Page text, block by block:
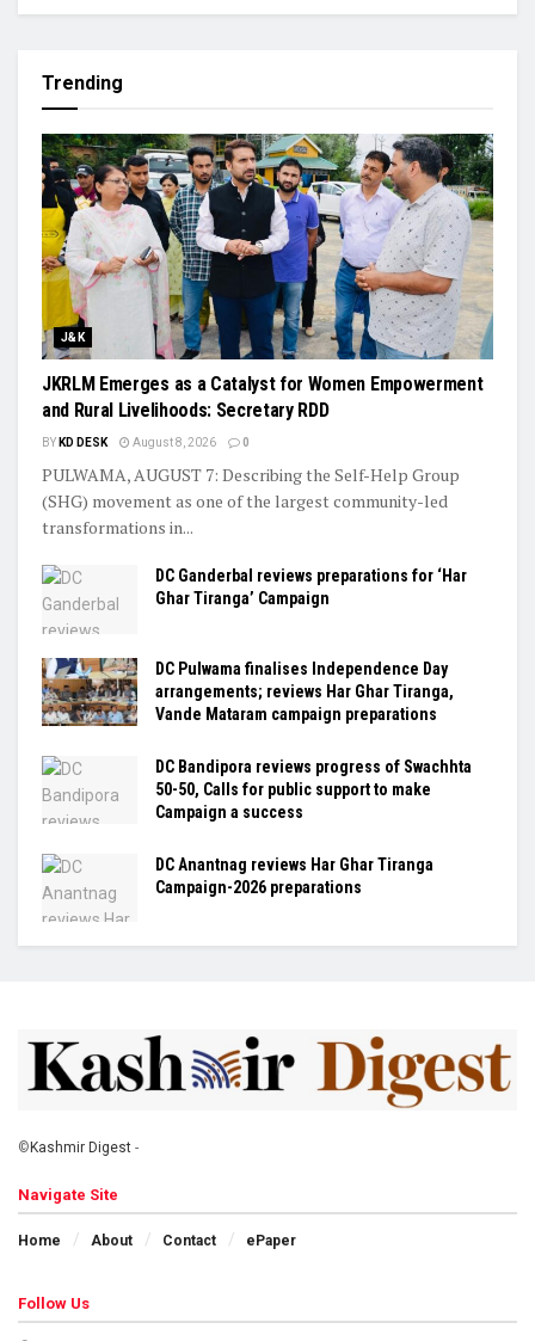
Trending
J&K
JKRLM Emerges as a Catalyst for Women Empowerment
and Rural Livelihoods: Secretary RDD
BY KD DESK August 8, 2026 0
PULWAMA, AUGUST 7: Describing the Self-Help Group
(SHG) movement as one of the largest community-led
transformations in...
DC Ganderbal reviews preparations for ‘Har
Ghar Tiranga’ Campaign
DC Pulwama finalises Independence Day
arrangements; reviews Har Ghar Tiranga,
Vande Mataram campaign preparations
DC Bandipora reviews progress of Swachhta
50-50, Calls for public support to make
Campaign a success
DC Anantnag reviews Har Ghar Tiranga
Campaign-2026 preparations
©Kashmir Digest -
Navigate Site
Home About Contact ePaper
Follow Us